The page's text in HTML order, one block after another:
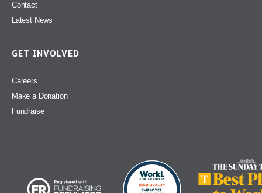
Contact
Latest News
GET INVOLVED
Careers
Make a Donation
Fundraise